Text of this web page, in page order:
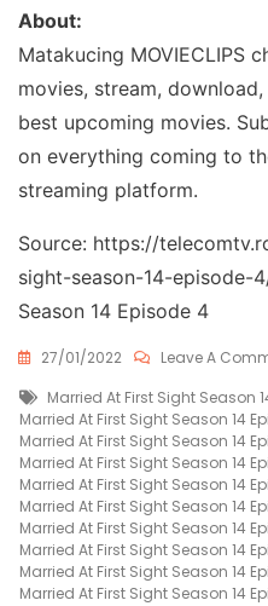
About:
Matakucing MOVIECLIPS
movies, stream,
best upcoming movies.
on everything coming to
streaming platform.
Source: https://
sight-season-14-episode-
Season 14 Episode 4
27/01/2022 Leave A
Tags
Married At First Sight Season
Married At First Sight Season 14
Married At First Sight Season 14
Married At First Sight Season 14
Married At First Sight Season 14
Married At First Sight Season 14
Married At First Sight Season 14
Married At First Sight Season 14
Married At First Sight Season 14
Married At First Sight Season 14